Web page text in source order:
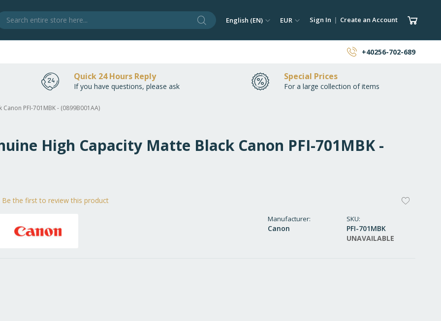
Search Language
English (EN) Currency
EUR Sign In Create an Account My
+40256-702-689
Quick 24 Hours Reply
If you have questions, please ask
Special Prices
For a large collection of items
PFI-701MBK - (0899B001AA)
High Capacity Matte Black Canon PFI-701MBK -
Manufacturer
Canon
SKU
PFI-701MBK
UNAVAILABLE
Be the first to review this product